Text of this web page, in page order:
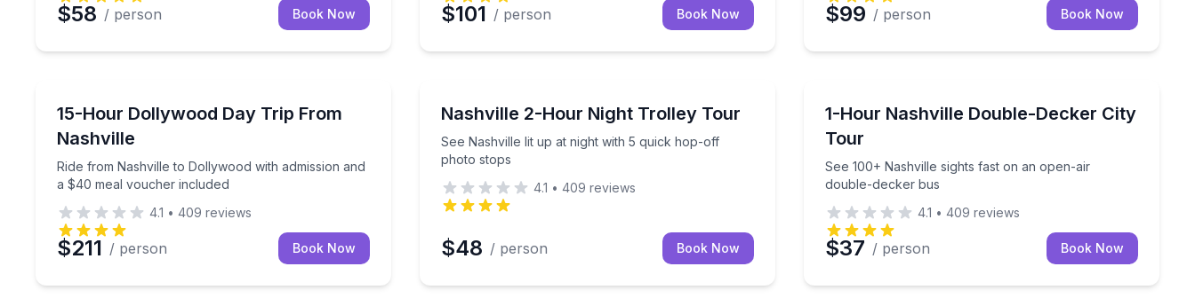
$58 / person Book Now $101 / person Book Now $99 / person Book Now
15-Hour Dollywood Day Trip From
Nashville
Ride from Nashville to Dollywood with admission and
a $40 meal voucher included
Ride from Nashville to Dollywood with admission and a $40 meal voucher included
4.1 • 409 reviews
$211 / person Book Now
Nashville 2-Hour Night Trolley Tour
See Nashville lit up at night with 5 quick hop-off
photo stops
See Nashville lit up at night with 5 quick hop-off photo stops
4.1 • 409 reviews
$48 / person Book Now
1-Hour Nashville Double-Decker City
Tour
See 100+ Nashville sights fast on an open-air
double-decker bus
See 100+ Nashville sights fast on an open-air double-
4.1 • 409 reviews
$37 / person Book Now